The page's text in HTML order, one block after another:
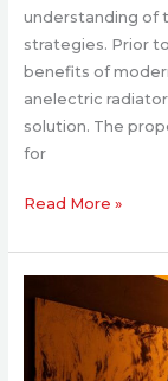
understanding of
strategies. Prior
benefits of
anelectric
solution. The
for
Read More »
Complete
Guide